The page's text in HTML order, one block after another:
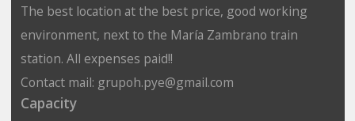
The best location at the best price, good working
environment, next to the María Zambrano train
station. All expenses paid!!
Contact mail: grupoh.pye@gmail.com
Capacity